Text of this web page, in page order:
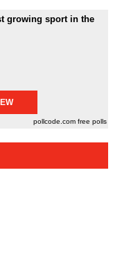
growing sport in the
pollcode.com free polls